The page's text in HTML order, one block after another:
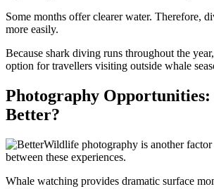
Some months offer clearer water. Therefore,
more easily.
Because shark diving runs throughout the
option for travellers visiting outside whale
Photography
Better?
Wildlife photography is another
between these experiences.
Whale watching provides dramatic surface